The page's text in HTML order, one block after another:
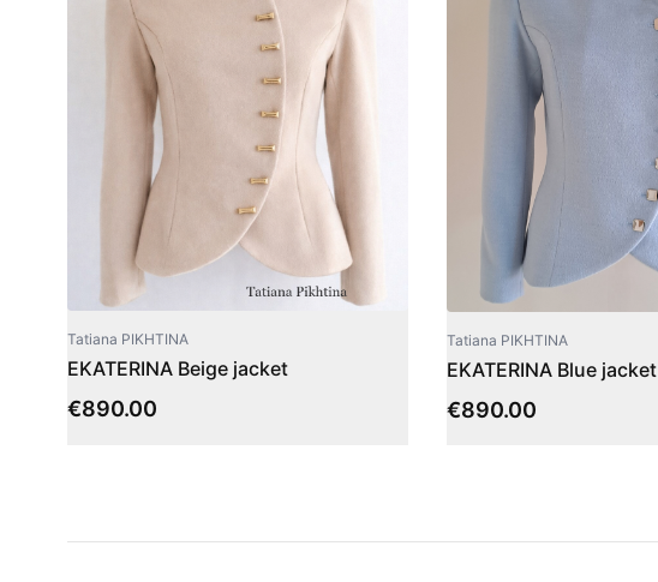
Tatiana PIKHTINA
EKATERINA Beige jacket
€890.00
Tatiana PIKHTINA
EKATERINA Blue jacket
€890.00